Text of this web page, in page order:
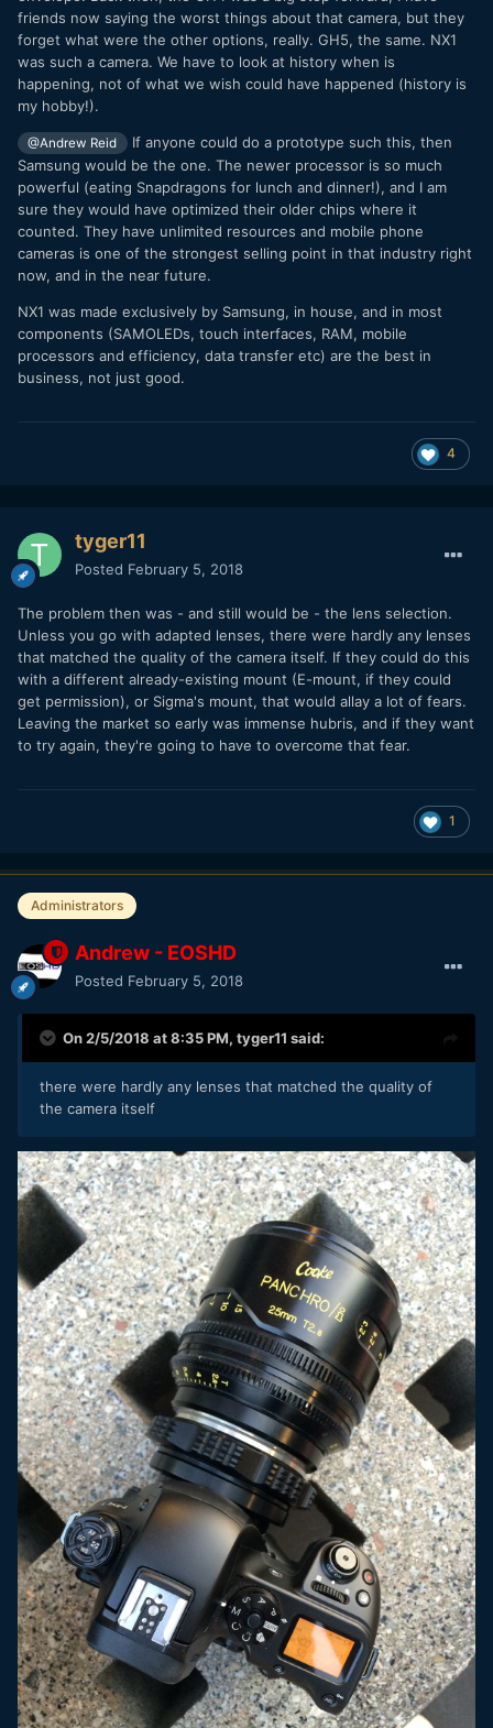
friends now saying the worst things about that camera, but they
forget what were the other options, really. GH5, the same. NX1
was such a camera. We have to look at history when is
happening, not of what we wish could have happened (history is
my hobby!).
@Andrew Reid
If anyone could do a prototype such this, then
Samsung would be the one. The newer processor is so much
powerful (eating Snapdragons for lunch and dinner!), and I am
sure they would have optimized their older chips where it
counted. They have unlimited resources and mobile phone
cameras is one of the strongest selling point in that industry right
now, and in the near future.
NX1 was made exclusively by Samsung, in house, and in most
components (SAMOLEDs, touch interfaces, RAM, mobile
processors and efficiency, data transfer etc) are the best in
business, not just good.
4
tyger11
Posted February 5, 2018
The problem then was - and still would be - the lens selection.
Unless you go with adapted lenses, there were hardly any lenses
that matched the quality of the camera itself. If they could do this
with a different already-existing mount (E-mount, if they could
get permission), or Sigma's mount, that would allay a lot of fears.
Leaving the market so early was immense hubris, and if they want
to try again, they're going to have to overcome that fear.
1
Administrators
Andrew - EOSHD
Posted February 5, 2018
On 2/5/2018 at 8:35 PM, tyger11 said:
there were hardly any lenses that matched the quality of
the camera itself